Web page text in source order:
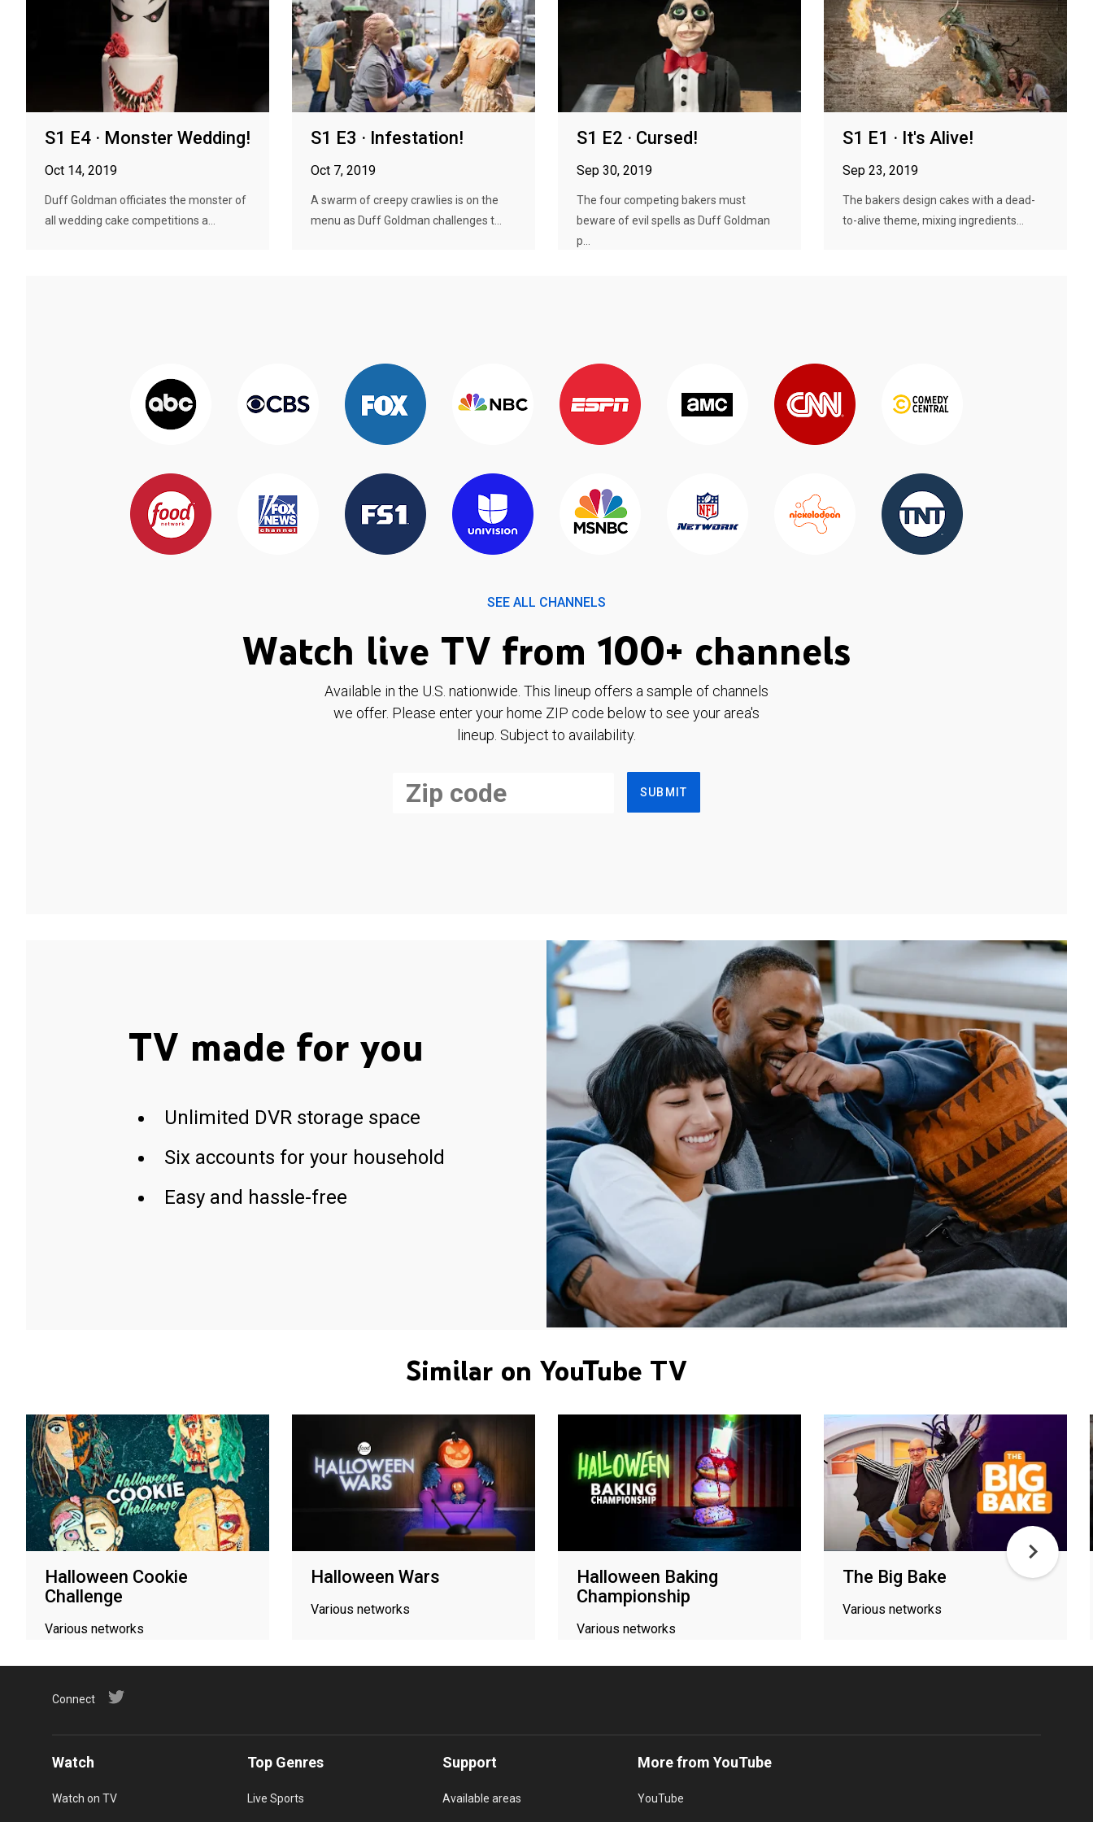
S1 E4 · Monster Wedding!
Oct 14, 2019
Duff Goldman officiates the monster of
all wedding cake competitions a...
S1 E3 · Infestation!
Oct 7, 2019
A swarm of creepy crawlies is on the
menu as Duff Goldman challenges t...
S1 E2 · Cursed!
Sep 30, 2019
The four competing bakers must
beware of evil spells as Duff Goldman
p...
S1 E1 · It's Alive!
Sep 23, 2019
The bakers design cakes with a dead-
to-alive theme, mixing ingredients...
SEE ALL CHANNELS
Watch live TV from 100+ channels
Available in the U.S. nationwide. This lineup offers a sample of channels
we offer. Please enter your home ZIP code below to see your area's
lineup. Subject to availability.
SUBMIT
TV made for you
Unlimited DVR storage space
Six accounts for your household
Easy and hassle-free
Similar on YouTube TV
Halloween Cookie
Challenge
Various networks
Halloween Wars
Various networks
Halloween Baking
Championship
Various networks
The Big Bake
Various networks
Connect
Watch
Watch on TV
Top Genres
Live Sports
Support
Available areas
More from YouTube
YouTube